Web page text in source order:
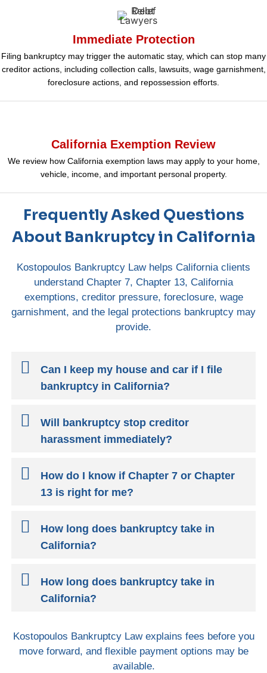
Immediate Protection
Filing bankruptcy may trigger the automatic stay, which can stop many
creditor actions, including collection calls, lawsuits, wage garnishment,
foreclosure actions, and repossession efforts.
California Exemption Review
We review how California exemption laws may apply to your home,
vehicle, income, and important personal property.
Frequently Asked Questions
About Bankruptcy in California
Kostopoulos Bankruptcy Law helps California clients
understand Chapter 7, Chapter 13, California
exemptions, creditor pressure, foreclosure, wage
garnishment, and the legal protections bankruptcy may
provide.
Can I keep my house and car if I file
bankruptcy in California?
Will bankruptcy stop creditor
harassment immediately?
How do I know if Chapter 7 or Chapter
13 is right for me?
How long does bankruptcy take in
California?
How long does bankruptcy take in
California?
Kostopoulos Bankruptcy Law explains fees before you
move forward, and flexible payment options may be
available.